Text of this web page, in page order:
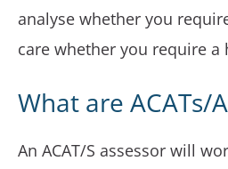
analyse whether you
care whether you require a
What are ACATs/
An ACAT/S assessor will